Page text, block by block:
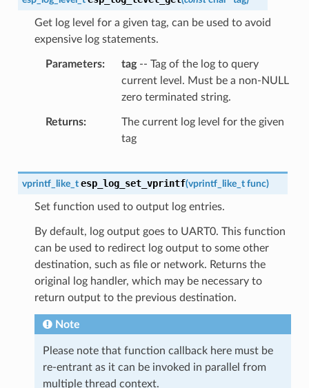
Get log level for a given tag, can be used to avoid
expensive log statements.
Parameters tag-- Tag of the log to query
current level. Must be a non-NULL
zero terminated string.
Returns
The current log level for the given
tag
vprintf_like_t esp_log_set_vprintf(vprintf_like_t func)
Set function used to output log entries.
By default, log output goes to UART0. This function
can be used to redirect log output to some other
destination, such as file or network. Returns the
original log handler, which may be necessary to
return output to the previous destination.
Note
Please note that function callback here must be
re-entrant as it can be invoked in parallel from
multiple thread context.